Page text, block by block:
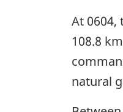
At 0604,
108.8
natural